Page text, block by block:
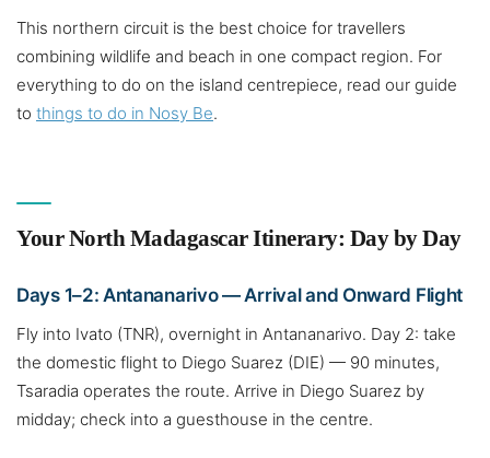
This northern circuit is the best choice for travellers
combining wildlife and beach in one compact region. For
everything to do on the island centrepiece, read our guide
to things to do in Nosy Be.
Your North Madagascar Itinerary: Day by Day
Days 1–2: Antananarivo — Arrival and Onward Flight
Fly into Ivato (TNR), overnight in Antananarivo. Day 2: take
the domestic flight to Diego Suarez (DIE) — 90 minutes,
Tsaradia operates the route. Arrive in Diego Suarez by
midday; check into a guesthouse in the centre.